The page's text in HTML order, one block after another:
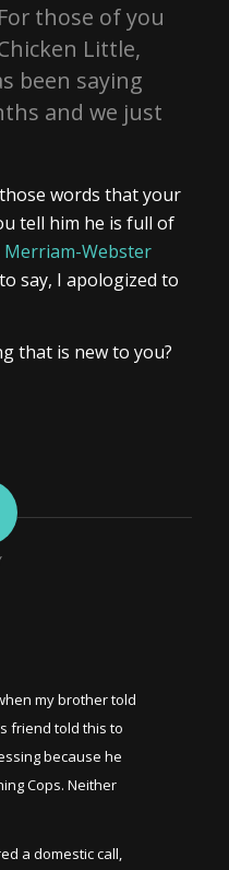
those of you
Little,
been saying
and we just
words that your
tell him he is full of
Merriam-Webster
say, I apologized to
that is new to you?
my brother told
friend told this to
because he
Cops. Neither
a domestic call,